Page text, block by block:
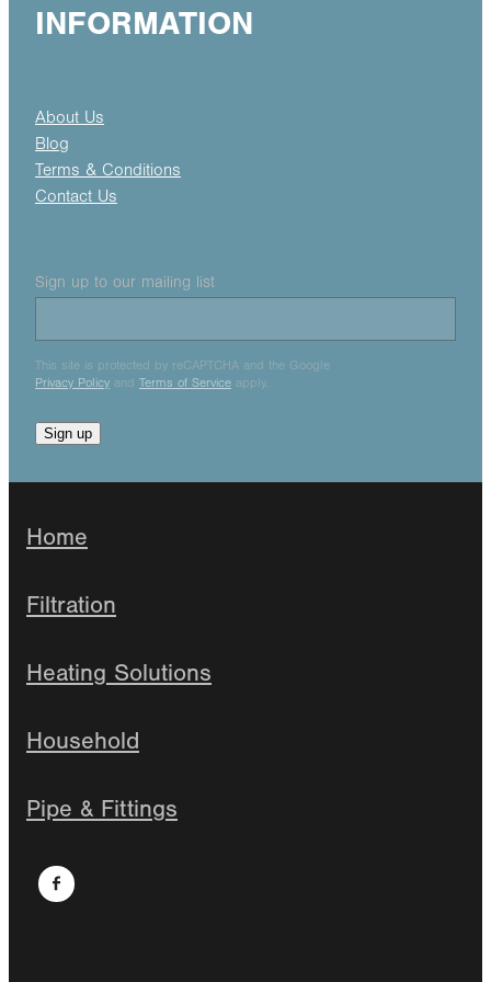
INFORMATION
About Us
Blog
Terms & Conditions
Contact Us
Sign up to our mailing list
This site is protected by reCAPTCHA and the Google
Privacy Policy and Terms of Service apply.
Sign up
Home
Filtration
Heating Solutions
Household
Pipe & Fittings